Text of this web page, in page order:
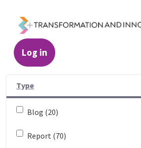
Log in
Resources -
Type
Blog (20)
Report (70)